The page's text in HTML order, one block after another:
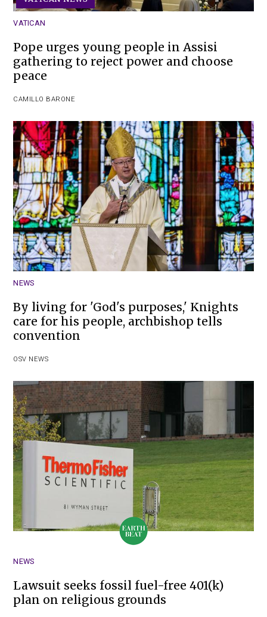
VATICAN
Pope urges young people in Assisi
gathering to reject power and choose
peace
CAMILLO BARONE
NEWS
By living for 'God's purposes,' Knights
care for his people, archbishop tells
convention
OSV NEWS
NEWS
Lawsuit seeks fossil fuel-free 401(k)
plan on religious grounds